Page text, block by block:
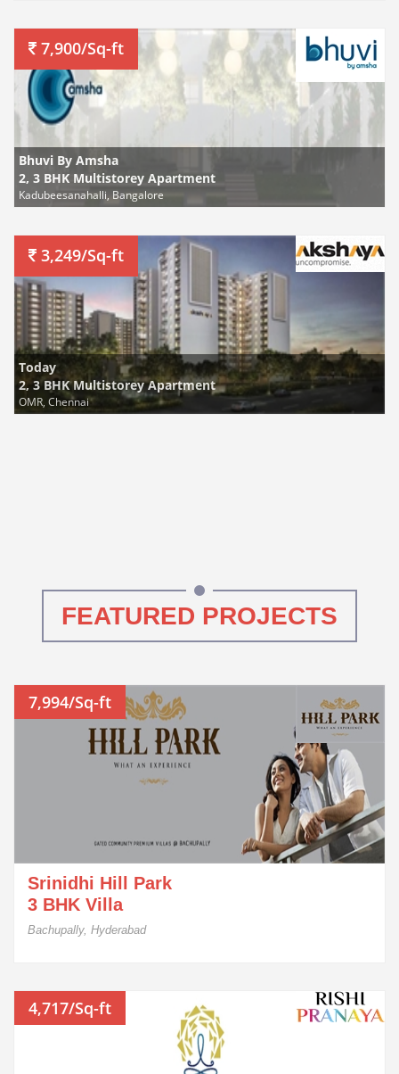
7,900/Sq-ft
Bhuvi By Amsha
2, 3 BHK Multistorey Apartment
Kadubeesanahalli, Bangalore
3,249/Sq-ft
Today
2, 3 BHK Multistorey Apartment
OMR, Chennai
FEATURED PROJECTS
7,994/Sq-ft
Srinidhi Hill Park
3 BHK Villa
Bachupally, Hyderabad
4,717/Sq-ft